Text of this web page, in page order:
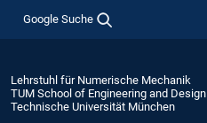
Google Suche
Lehrstuhl für Numerische Mechanik
TUM School of Engineering and Design
Technische Universität München